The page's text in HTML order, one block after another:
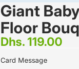
Giant
Floor
Dhs. 119.00
Card Message